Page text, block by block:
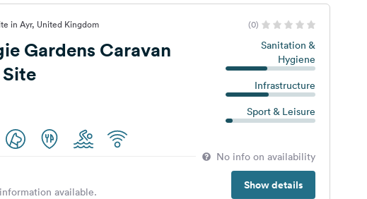
in Ayr, United Kingdom (0)
Gardens Caravan
Sanitation &
Hygiene
Infrastructure
Sport & Leisure
No info on availability
Show details
available.